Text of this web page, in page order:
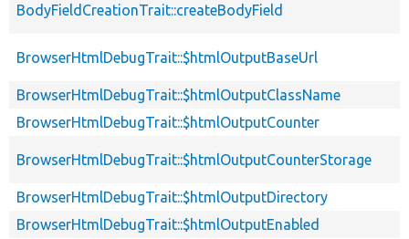
BodyFieldCreationTrait::createBodyField
BrowserHtmlDebugTrait::$htmlOutputBaseUrl
BrowserHtmlDebugTrait::$htmlOutputClassName
BrowserHtmlDebugTrait::$htmlOutputCounter
BrowserHtmlDebugTrait::$htmlOutputCounterStorage
BrowserHtmlDebugTrait::$htmlOutputDirectory
BrowserHtmlDebugTrait::$htmlOutputEnabled